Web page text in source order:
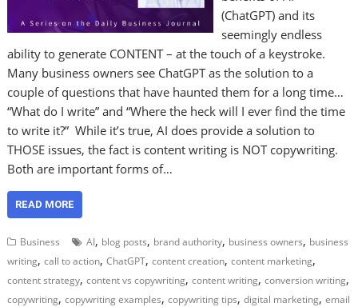
(ChatGPT) and its
seemingly endless
ability to generate CONTENT – at the touch of a keystroke.
Many business owners see ChatGPT as the solution to a
couple of questions that have haunted them for a long time…
“What do I write” and “Where the heck will I ever find the time
to write it?” While it’s true, AI does provide a solution to
THOSE issues, the fact is content writing is NOT copywriting.
Both are important forms of…
READ MORE
Business AI, blog posts, brand authority, business owners, business
writing,call to action,ChatGPT,content creation,content marketing,
content strategy,content vs copywriting,content writing,conversion writing,
copywriting,copywriting examples,copywriting tips,digital marketing,email